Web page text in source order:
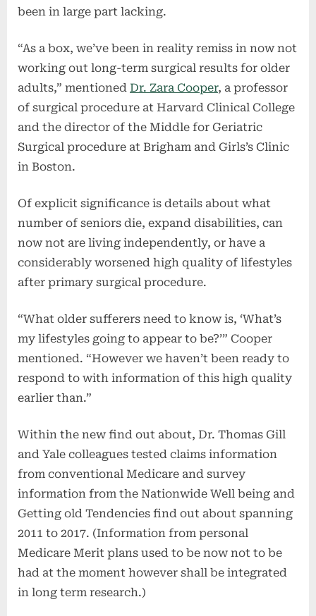
been in large part lacking.
“As a box, we’ve been in reality remiss in now not
working out long-term surgical results for older
adults,” mentioned Dr. Zara Cooper, a professor
of surgical procedure at Harvard Clinical College
and the director of the Middle for Geriatric
Surgical procedure at Brigham and Girls’s Clinic
in Boston.
Of explicit significance is details about what
number of seniors die, expand disabilities, can
now not are living independently, or have a
considerably worsened high quality of lifestyles
after primary surgical procedure.
“What older sufferers need to know is, ‘What’s
my lifestyles going to appear to be?’” Cooper
mentioned. “However we haven’t been ready to
respond to with information of this high quality
earlier than.”
Within the new find out about, Dr. Thomas Gill
and Yale colleagues tested claims information
from conventional Medicare and survey
information from the Nationwide Well being and
Getting old Tendencies find out about spanning
2011 to 2017. (Information from personal
Medicare Merit plans used to be now not to be
had at the moment however shall be integrated
in long term research.)